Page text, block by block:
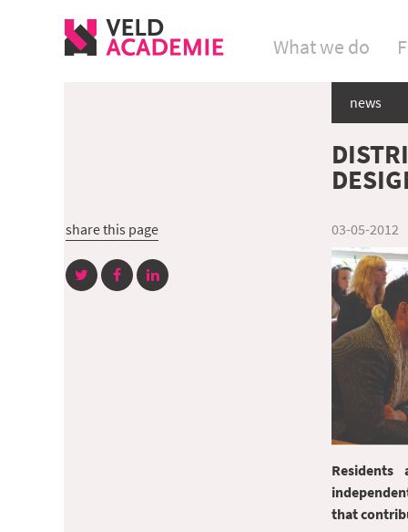
What we do
news
share this page 03-05-2012
that